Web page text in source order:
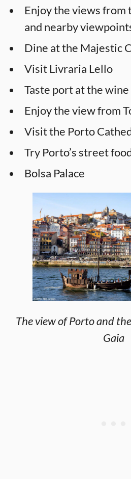
Enjoy the views from
and nearby
Dine at the Majestic
Visit Livraria Lello
Taste port at the
Enjoy the view from
Visit the Porto
Try Porto’s street
Bolsa Palace
The view of Porto and
Gaia